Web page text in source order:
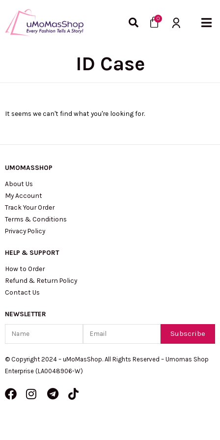
content
0Cart
ID Case
It seems we can't find what you're looking for.
UMOMASSHOP
About Us
My Account
Track Your Order
Terms & Conditions
Privacy Policy
HELP & SUPPORT
How to Order
Refund & Return Policy
Contact Us
NEWSLETTER
Subscribe
© Copyright 2024 – uMoMasShop. All Rights Reserved – Umomas Shop
Enterprise (LA0048906-W)